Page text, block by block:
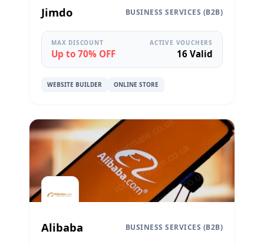
Jimdo BUSINESS SERVICES (B2B)
MAX DISCOUNT
Up to 70% OFF
ACTIVE VOUCHERS
16 Valid
WEBSITE BUILDER ONLINE STORE
Alibaba BUSINESS SERVICES (B2B)